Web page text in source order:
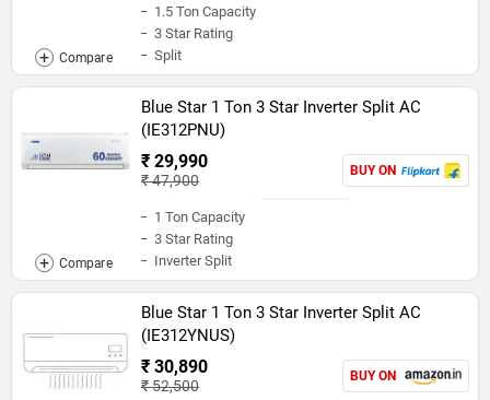
1.5 Ton Capacity
3 Star Rating
Split
Blue Star 1 Ton 3 Star Inverter Split AC
(IE312PNU)
₹ 29,990
₹ 47,900
BUY ON
1 Ton Capacity
3 Star Rating
Inverter Split
Blue Star 1 Ton 3 Star Inverter Split AC
(IE312YNUS)
₹ 30,890
₹ 52,500
BUY ON